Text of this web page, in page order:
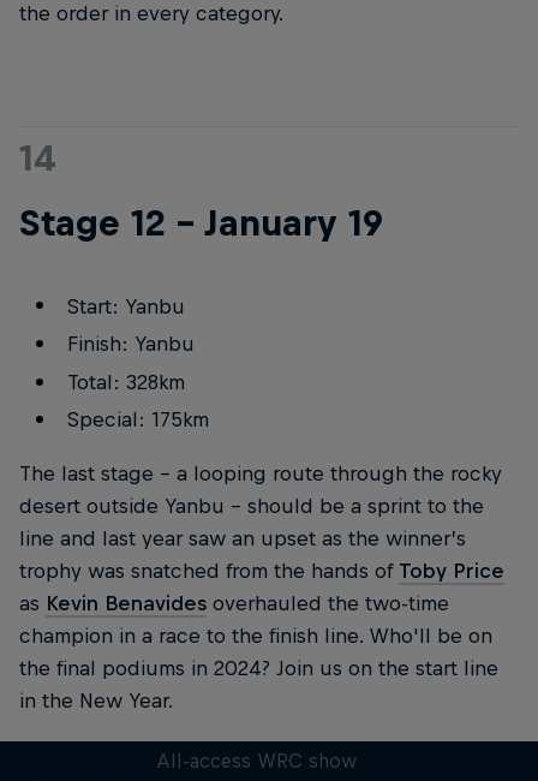
the order in every category.
14
Stage 12 – January 19
Start: Yanbu
Finish: Yanbu
Total: 328km
Special: 175km
The last stage – a looping route through the rocky
desert outside Yanbu – should be a sprint to the
line and last year saw an upset as the winner’s
trophy was snatched from the hands of Toby Price
as Kevin Benavides overhauled the two-time
champion in a race to the finish line. Who'll be on
the final podiums in 2024? Join us on the start line
in the New Year.More Than Machine
All-access WRC show